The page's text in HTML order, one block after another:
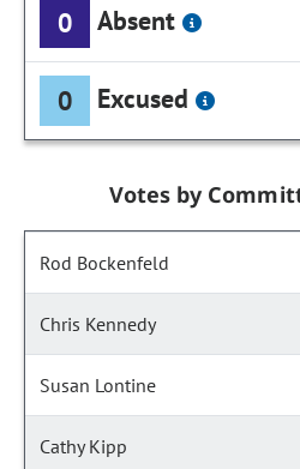
0 Absent
0 Excused
Votes by
Rod Bockenfeld
Chris Kennedy
Susan Lontine
Cathy Kipp